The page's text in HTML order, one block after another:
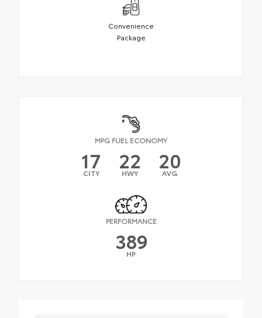
Convenience
Package
MPG FUEL ECONOMY
17
CITY 22
HWY 20
AVG
PERFORMANCE
389
HP